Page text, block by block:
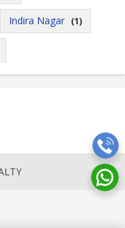
Indira Nagar (1)